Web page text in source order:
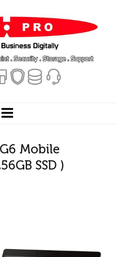
Mobile
SSD )